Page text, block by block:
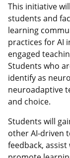
This initiative
students and
learning
practices for AI
engaged
Students who
identify as
neuroadaptive
and choice.
Students will
other AI-driven
feedback,